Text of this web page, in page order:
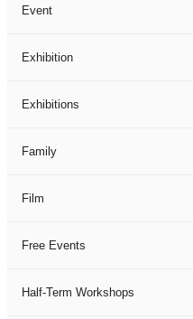
Event
Exhibition
Exhibitions
Family
Film
Free Events
Half-Term Workshops